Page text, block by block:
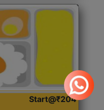
Start@₹204